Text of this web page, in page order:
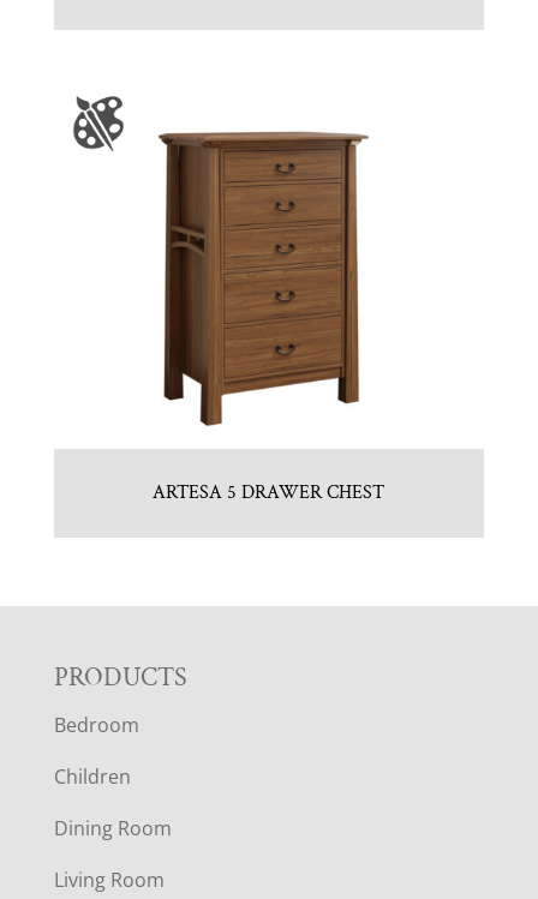
ARTESA 5 DRAWER CHEST
F
O
O
T
PRODUCTS
Bedroom
Children
Dining Room
Living Room